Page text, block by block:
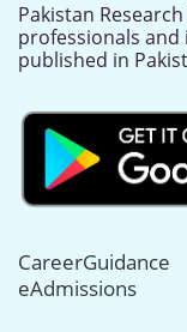
Pakistan
professionals
published in
CareerGuidance
eAdmissions